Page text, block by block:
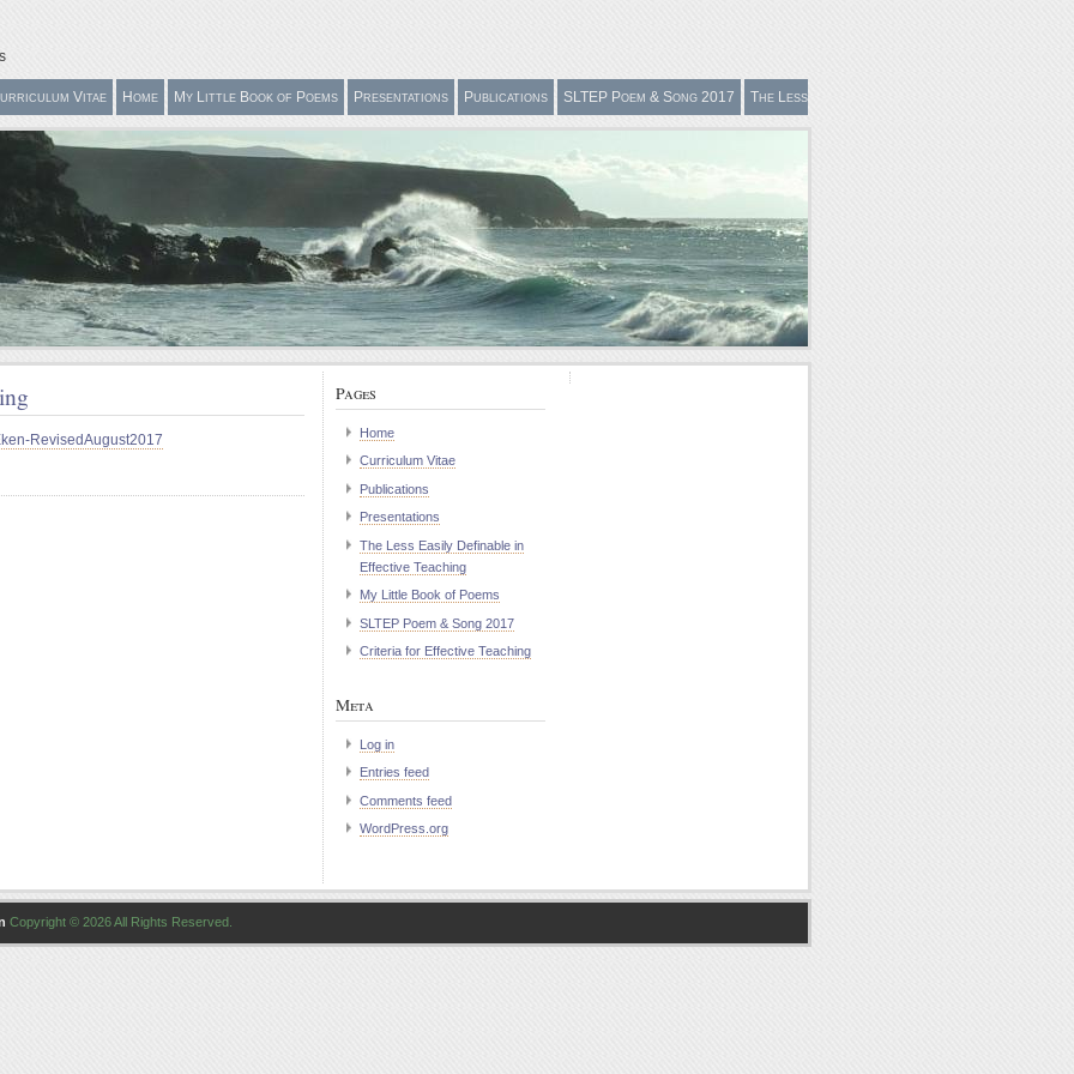
Vitae Home My Little Book of Poems Presentations Publications SLTEP Poem & Song 2017 The Less
Easily Definable in Effective Teaching
RevisedAugust2017
Pages
Home
Curriculum Vitae
Publications
Presentations
The Less Easily Definable in
Effective Teaching
My Little Book of Poems
SLTEP Poem & Song 2017
Criteria for Effective Teaching
Meta
Log in
Entries feed
Comments feed
WordPress.org
Copyright © 2026 All Rights Reserved.